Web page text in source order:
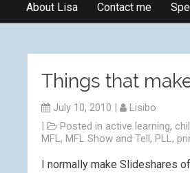
About Lisa Contact me
Things that
July 10, 2010 |
Lisibo
|
Posted in active learning,
MFL, MFL Show and Tell, PLL,
I normally make Slideshares